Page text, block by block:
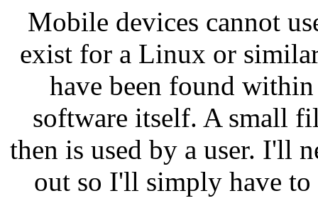
Mobile devices cannot
exist for a Linux or
have been found
software itself. A small
then is used by a user. I'll
out so I'll simply have